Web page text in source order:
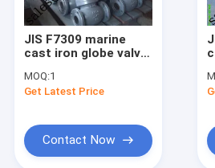
JIS F7309 marine
cast iron globe valve
MOQ:1
Get Latest Price
Contact Now